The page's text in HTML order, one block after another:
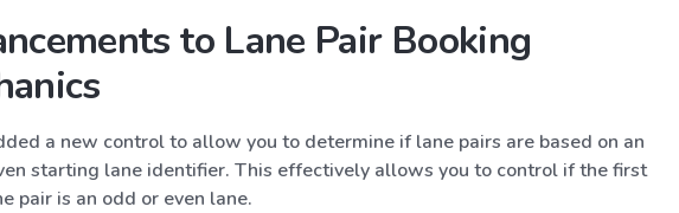
to Lane Pair Booking
a new control to allow you to determine if lane pairs are based on an
starting lane identifier. This effectively allows you to control if the first
pair is an odd or even lane.